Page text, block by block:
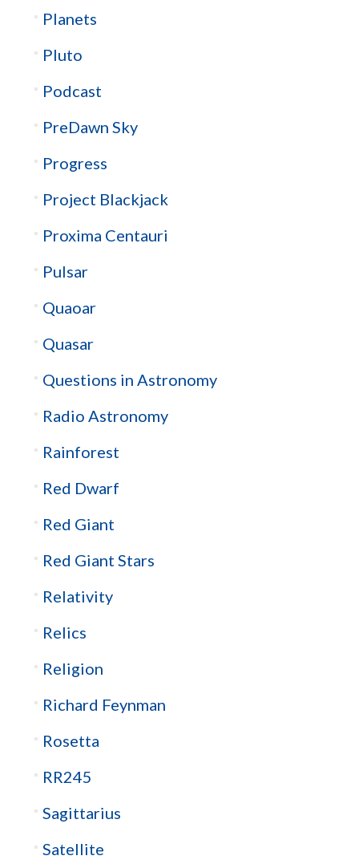
Planets
Pluto
Podcast
PreDawn Sky
Progress
Project Blackjack
Proxima Centauri
Pulsar
Quaoar
Quasar
Questions in Astronomy
Radio Astronomy
Rainforest
Red Dwarf
Red Giant
Red Giant Stars
Relativity
Relics
Religion
Richard Feynman
Rosetta
RR245
Sagittarius
Satellite